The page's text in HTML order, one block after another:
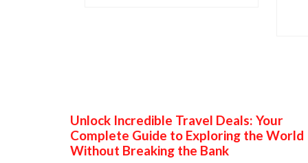
Unlock Incredible Travel Deals: Your
Complete Guide to Exploring the World
Without Breaking the Bank